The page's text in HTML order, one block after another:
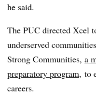
he said.
The PUC directed Xcel
underserved
Strong Communities, a
preparatory program, to
careers.